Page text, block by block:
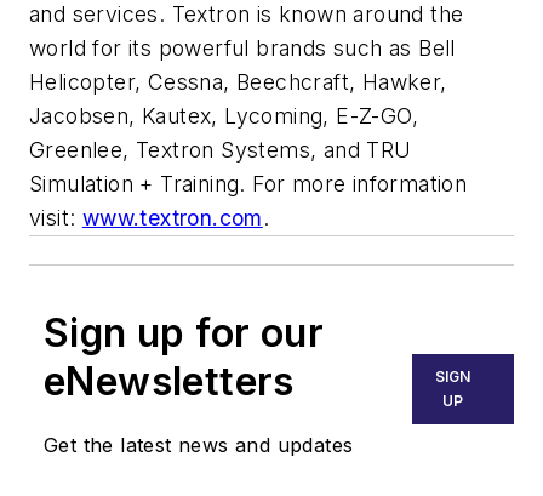
and services. Textron is known around the
world for its powerful brands such as Bell
Helicopter, Cessna, Beechcraft, Hawker,
Jacobsen, Kautex, Lycoming, E-Z-GO,
Greenlee, Textron Systems, and TRU
Simulation + Training. For more information
visit: www.textron.com.
Sign up for our
eNewsletters
Get the latest news and updates
SIGN
UP